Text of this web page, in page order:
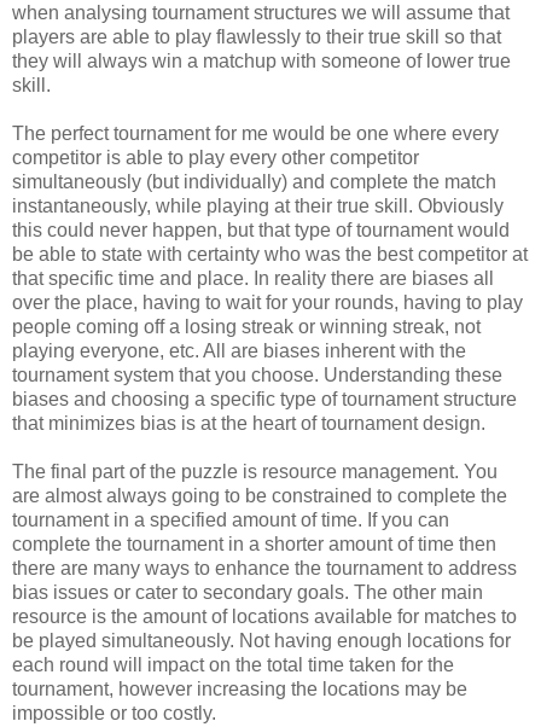
when analysing tournament structures we will assume that
players are able to play flawlessly to their true skill so that
they will always win a matchup with someone of lower true
skill.
The perfect tournament for me would be one where every
competitor is able to play every other competitor
simultaneously (but individually) and complete the match
instantaneously, while playing at their true skill. Obviously
this could never happen, but that type of tournament would
be able to state with certainty who was the best competitor at
that specific time and place. In reality there are biases all
over the place, having to wait for your rounds, having to play
people coming off a losing streak or winning streak, not
playing everyone, etc. All are biases inherent with the
tournament system that you choose. Understanding these
biases and choosing a specific type of tournament structure
that minimizes bias is at the heart of tournament design.
The final part of the puzzle is resource management. You
are almost always going to be constrained to complete the
tournament in a specified amount of time. If you can
complete the tournament in a shorter amount of time then
there are many ways to enhance the tournament to address
bias issues or cater to secondary goals. The other main
resource is the amount of locations available for matches to
be played simultaneously. Not having enough locations for
each round will impact on the total time taken for the
tournament, however increasing the locations may be
impossible or too costly.